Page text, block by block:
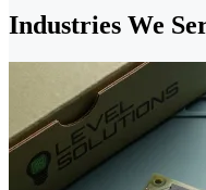
Industries We